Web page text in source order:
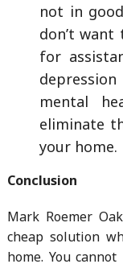
not in
don’t
for
mental
eliminate
your home.
Conclusion
Mark Roemer
cheap solution
home. You